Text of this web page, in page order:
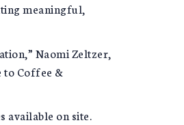
meaningful,
Naomi Zeltzer,
to Coffee &
available on site.